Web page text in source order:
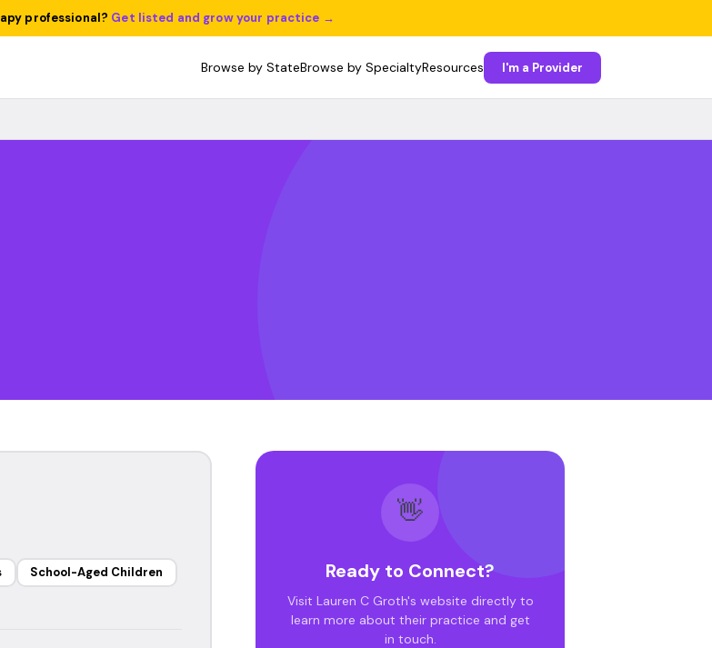
professional? Get listed and grow your practice →
Browse by StateBrowse by SpecialtyResources I'm a Provider
School-Aged Children
👋
Ready to Connect?
Visit Lauren C Groth's website directly to
learn more about their practice and get
in touch.